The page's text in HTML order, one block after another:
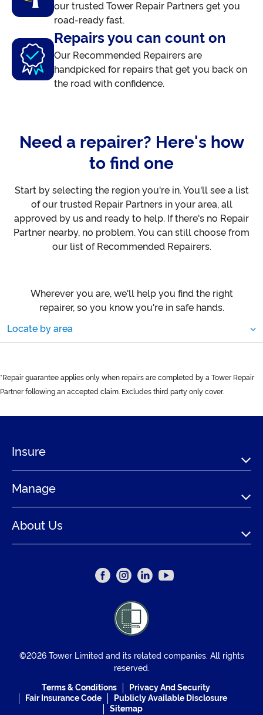
our trusted Tower Repair Partners get you
road-ready fast.
Repairs you can count on
Our Recommended Repairers are
handpicked for repairs that get you back on
the road with confidence.
Need a repairer? Here's how
to find one
Start by selecting the region you're in. You'll see a list
of our trusted Repair Partners in your area, all
approved by us and ready to help. If there's no Repair
Partner nearby, no problem. You can still choose from
our list of Recommended Repairers.
Wherever you are, we'll help you find the right
repairer, so you know you're in safe hands.
Locate by area
*Repair guarantee applies only when repairs are completed by a Tower Repair
Partner following an accepted claim. Excludes third party only cover.
Insure
Manage
About Us
©2026 Tower Limited and its related companies. All rights
reserved.
Terms & Conditions
Privacy And Security
Fair Insurance Code
Publicly Available Disclosure
Sitemap